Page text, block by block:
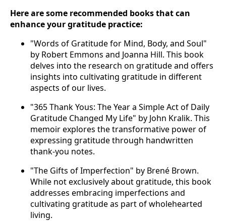
Here are some recommended books that can
enhance your gratitude practice:
"Words of Gratitude for Mind, Body, and Soul"
by Robert Emmons and Joanna Hill. This book
delves into the research on gratitude and offers
insights into cultivating gratitude in different
aspects of our lives.
"365 Thank Yous: The Year a Simple Act of Daily
Gratitude Changed My Life" by John Kralik. This
memoir explores the transformative power of
expressing gratitude through handwritten
thank-you notes.
"The Gifts of Imperfection" by Brené Brown.
While not exclusively about gratitude, this book
addresses embracing imperfections and
cultivating gratitude as part of wholehearted
living.